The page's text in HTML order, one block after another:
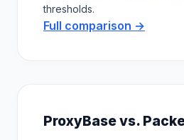
thresholds.
Full comparison →
ProxyBase vs.